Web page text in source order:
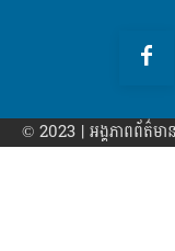
© 2023 | អង្គភាព​ព័ត៌ម